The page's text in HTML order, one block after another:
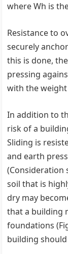
where Wh is
Resistance to
securely
this is done,
pressing
with the
In addition to
risk of a
Sliding is
and earth
(Consideration
soil that is
dry may
that a building
foundations
building